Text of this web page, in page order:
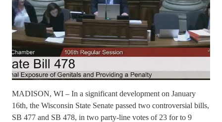
MADISON, WI – In a significant development on January
16th, the Wisconsin State Senate passed two controversial bills,
SB 477 and SB 478, in two party-line votes of 23 for to 9